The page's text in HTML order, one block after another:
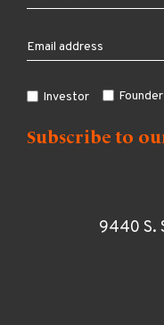
Investor Founder
9440 S.